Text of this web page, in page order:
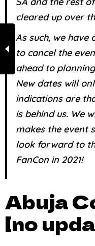
cleared up over
As such, we have
to cancel the
ahead to
New dates will
indications are
is behind us. We
makes the event
look forward to
FanCon in 2021!
Abuja
[no